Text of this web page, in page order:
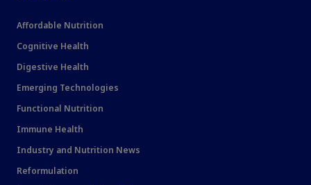
Affordable Nutrition
Cognitive Health
Digestive Health
Emerging Technologies
Functional Nutrition
Immune Health
Industry and Nutrition News
Reformulation